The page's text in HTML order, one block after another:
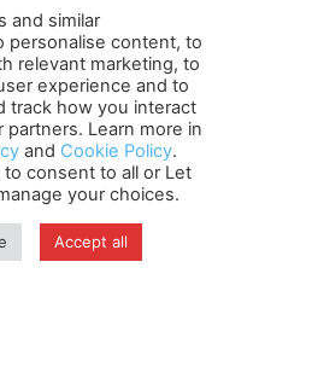
b
e
o
u
r
o
u
r
SUBMIT
Contact Us Careers
Newsletter
About Us
Privacy Policy
and Delivery Policy
and Cancellation Rights
Copyright
and similar
personalise content, to
relevant marketing, to
experience and to
track how you interact
partners. Learn more in
and Cookie Policy.
to consent to all or Let
your choices.
Accept all